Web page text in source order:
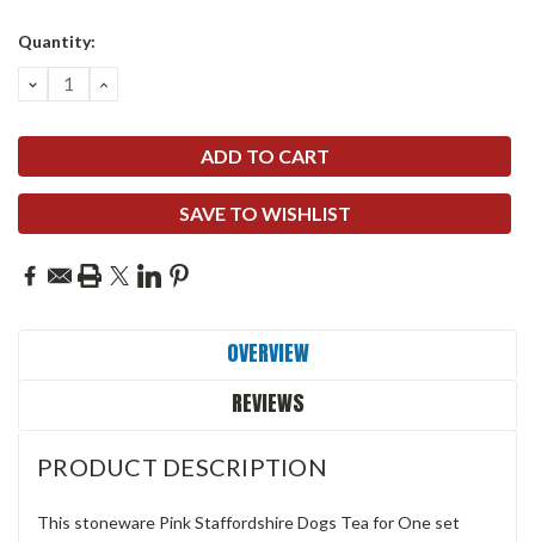
Quantity:
DECREASE
QUANTITY:
INCREASE
SAVE TO WISHLIST
OVERVIEW
REVIEWS
PRODUCT DESCRIPTION
This stoneware Pink Staffordshire Dogs Tea for One set